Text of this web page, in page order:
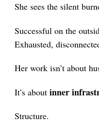
She sees the silent
Successful on the
Exhausted,
Her work isn’t about
It’s about inner
Structure.